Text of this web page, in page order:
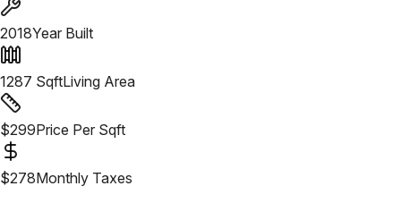
2018Year Built
1287 SqftLiving Area
$299Price Per Sqft
$278Monthly Taxes